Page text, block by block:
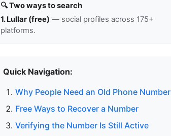
🔍 Two ways to search
1. Lullar (free) — social profiles across 175+
platforms.
Quick Navigation:
Why People Need an Old Phone Number
Free Ways to Recover a Number
Verifying the Number Is Still Active